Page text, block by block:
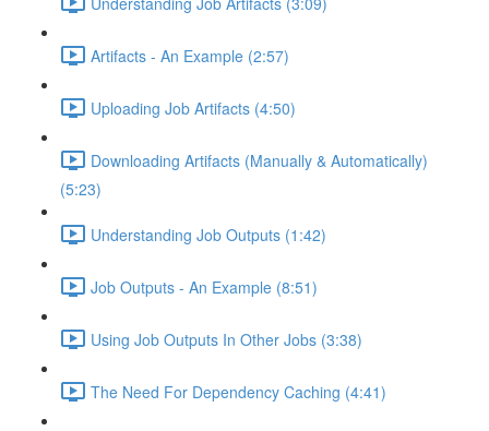
Artifacts - An Example (2:57)
Uploading Job Artifacts (4:50)
Downloading Artifacts (Manually & Automatically)
(5:23)
Understanding Job Outputs (1:42)
Job Outputs - An Example (8:51)
Using Job Outputs In Other Jobs (3:38)
The Need For Dependency Caching (4:41)